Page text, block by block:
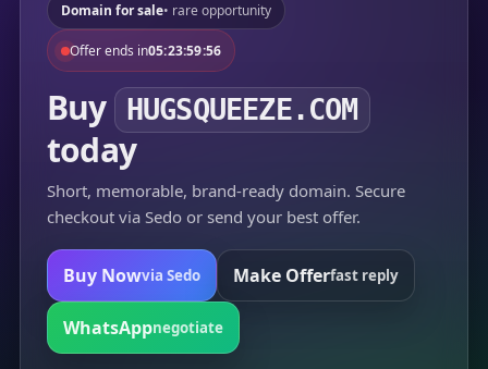
Domain for sale• rare opportunity
Offer ends in05:23:59:56
Buy HUGSQUEEZE.COM
today
Short, memorable, brand-ready domain. Secure
checkout via Sedo or send your best offer.
Buy Nowvia Sedo Make Offerfast reply
WhatsAppnegotiate